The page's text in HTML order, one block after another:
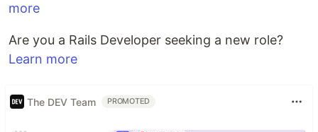
more
Are you a Rails Developer seeking a new role?
Learn more
The DEV Team PROMOTED